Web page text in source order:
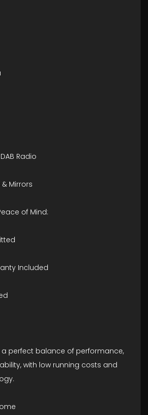
Radio
Mirrors
of Mind:
Included
a perfect balance of performance,
with low running costs and